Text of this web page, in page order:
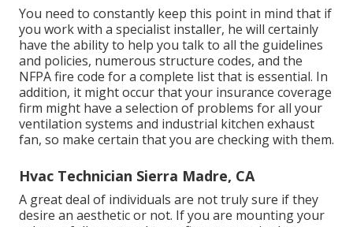
You need to constantly keep this point in mind that if
you work with a specialist installer, he will certainly
have the ability to help you talk to all the guidelines
and policies, numerous structure codes, and the
NFPA fire code for a complete list that is essential. In
addition, it might occur that your insurance coverage
firm might have a selection of problems for all your
ventilation systems and industrial kitchen exhaust
fan, so make certain that you are checking with them.
Hvac Technician Sierra Madre, CA
A great deal of individuals are not truly sure if they
desire an aesthetic or not. If you are mounting your